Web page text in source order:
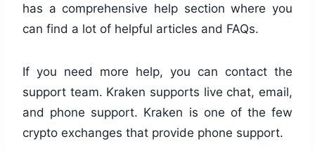
has a comprehensive help section where you
can find a lot of helpful articles and FAQs.
If you need more help, you can contact the
support team. Kraken supports live chat, email,
and phone support. Kraken is one of the few
crypto exchanges that provide phone support.